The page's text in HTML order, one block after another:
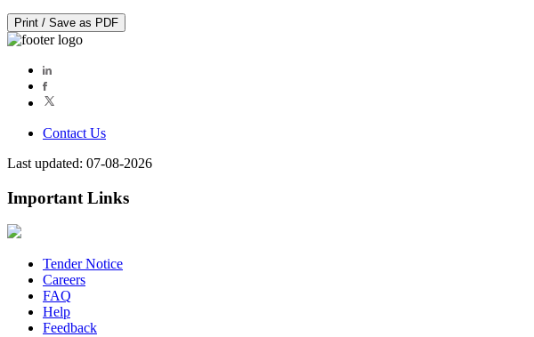
Print / Save as PDF
Contact Us
Last updated: 07-08-2026
Important Links
Tender Notice
Careers
FAQ
Help
Feedback